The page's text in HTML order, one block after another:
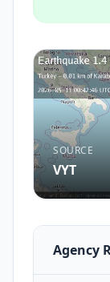
SOURCE
VYT
Agency